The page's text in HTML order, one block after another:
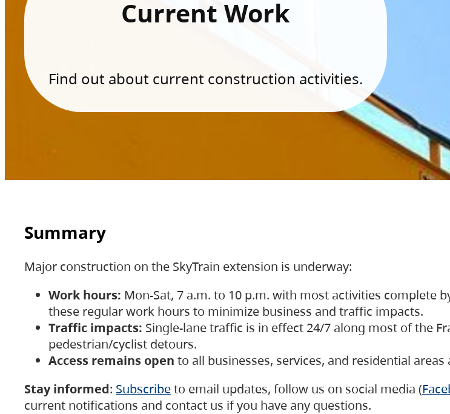
Current Work
Find out about current construction activities.
Summary
Major construction on the SkyTrain extension is underway:
Work hours: Mon-Sat, 7 a.m. to 10 p.m. with most activities complete
these regular work hours to minimize business and traffic impacts.
Traffic impacts: Single-lane traffic is in effect 24/7 along most of the
pedestrian/cyclist detours.
Access remains open to all businesses, services, and residential
Stay informed: Subscribeto email updates, follow us on social media (
current notifications and contact us if you have any questions.